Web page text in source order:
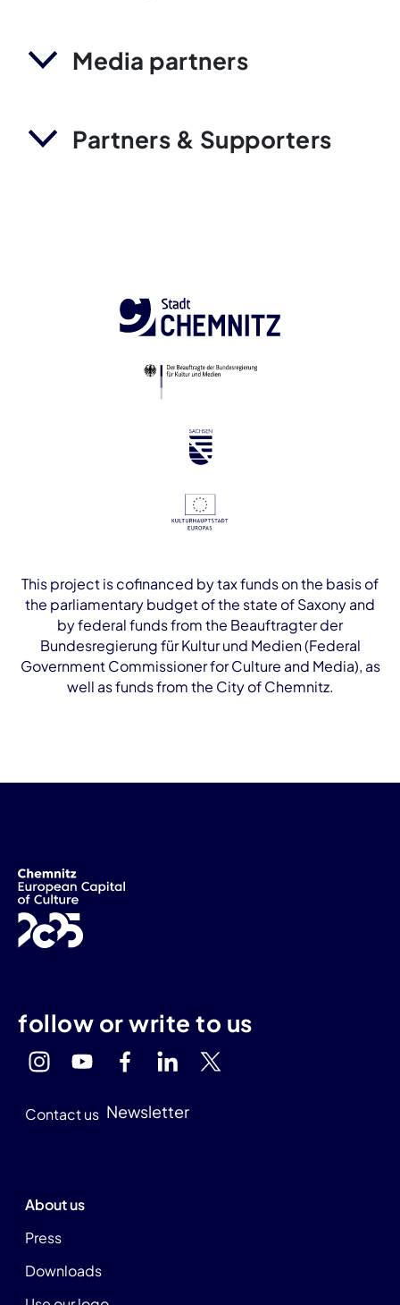
Media partners
Partners & Supporters
This project is cofinanced by tax funds on the basis of
the parliamentary budget of the state of Saxony and
by federal funds from the Beauftragter der
Bundesregierung für Kultur und Medien (Federal
Government Commissioner for Culture and Media), as
well as funds from the City of Chemnitz.
follow or write to us
Contact us Newsletter
About us
Press
Downloads